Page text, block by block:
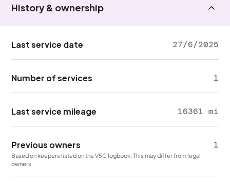
History & ownership
Last service date 27/6/2025
Number of services 1
Last service mileage 16361 mi
Previous owners 1
Based on keepers listed on the V5C logbook. This may differ from legal
owners.